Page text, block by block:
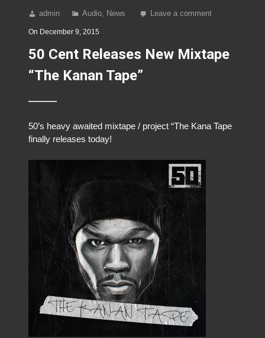
admin Audio, News Leave a comment
On December 9, 2015
50 Cent Releases New Mixtape
“The Kanan Tape”
50’s heavy awaited mixtape / project “The Kana Tape
finally releases today!